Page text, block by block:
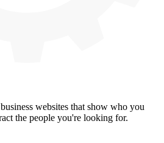
websites that show who you
the people you're looking for.